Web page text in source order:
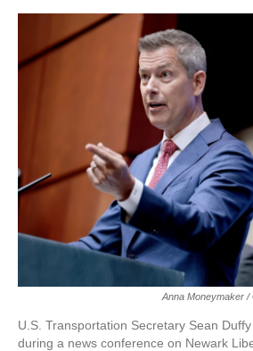
Anna Moneymaker /
U.S. Transportation Secretary Sean
during a news conference on Newark